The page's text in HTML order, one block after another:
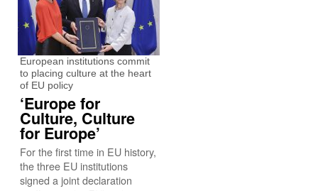
European institutions commit
to placing culture at the heart
of EU policy
‘Europe for
Culture, Culture
for Europe’
For the first time in EU history,
the three EU institutions
signed a joint declaration